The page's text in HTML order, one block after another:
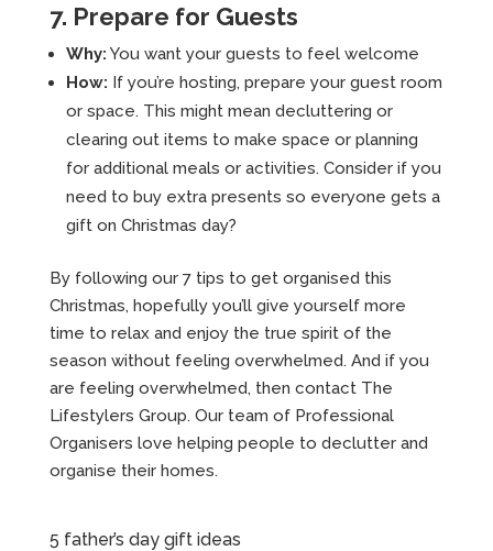
7. Prepare for Guests
Why: You want your guests to feel welcome
How: If you’re hosting, prepare your guest room
or space. This might mean decluttering or
clearing out items to make space or planning
for additional meals or activities. Consider if you
need to buy extra presents so everyone gets a
gift on Christmas day?
By following our 7 tips to get organised this
Christmas, hopefully you’ll give yourself more
time to relax and enjoy the true spirit of the
season without feeling overwhelmed. And if you
are feeling overwhelmed, then contact The
Lifestylers Group. Our team of Professional
Organisers love helping people to declutter and
organise their homes.
5 father’s day gift ideas